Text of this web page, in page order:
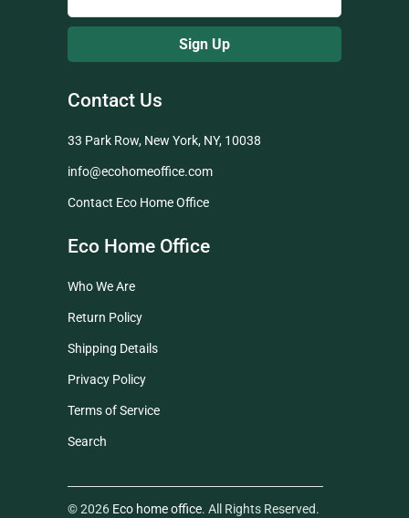
Contact Us
33 Park Row, New York, NY, 10038
info@ecohomeoffice.com
Contact Eco Home Office
Eco Home Office
Who We Are
Return Policy
Shipping Details
Privacy Policy
Terms of Service
Search
© 2026 Eco home office. All Rights Reserved.